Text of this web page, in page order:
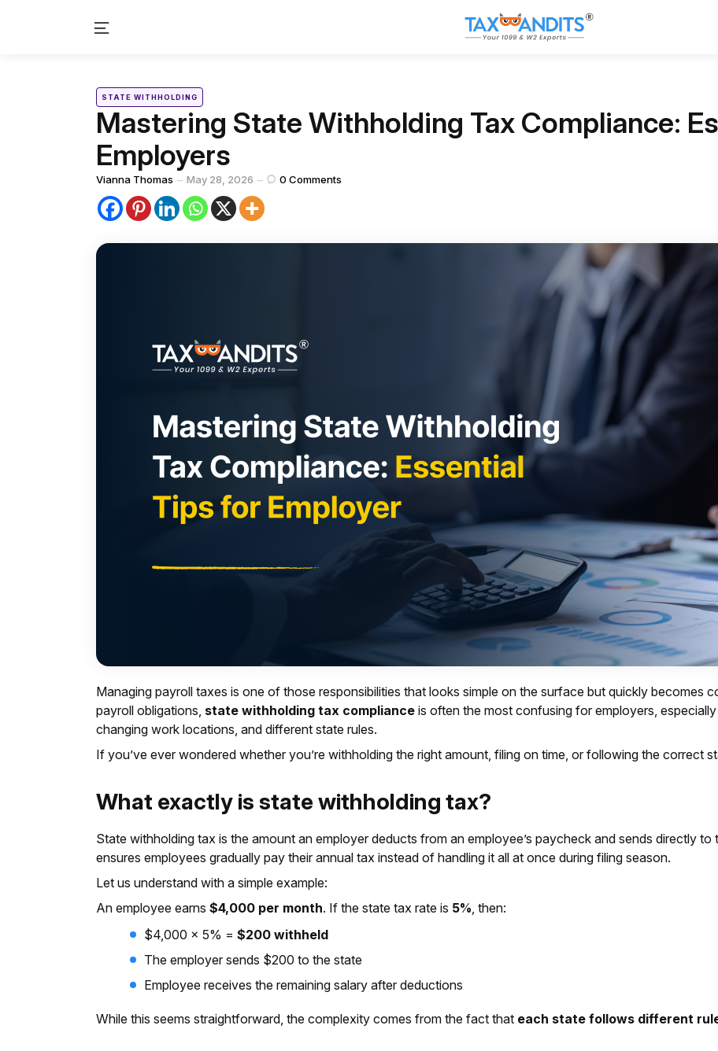
Menu
Categories
Posted
STATE WITHHOLDING
Mastering State Withholding Tax Compliance:
Employers
Posted
by
Vianna Thomas May 28, 2026 0 Comments
Managing payroll taxes is one of those responsibilities that looks simple on the surface but quickly becomes
payroll obligations, state withholding tax compliance is often the most confusing for employers,
changing work locations, and different state rules.
If you’ve ever wondered whether you’re withholding the right amount, filing on time, or following the correct
What exactly is state withholding tax?
State withholding tax is the amount an employer deducts from an employee’s paycheck and sends directly
ensures employees gradually pay their annual tax instead of handling it all at once during filing season.
Let us understand with a simple example:
An employee earns $4,000 per month. If the state tax rate is 5% , then:
$4,000 × 5% = $200 withheld
The employer sends $200 to the state
Employee receives the remaining salary after deductions
While this seems straightforward, the complexity comes from the fact that each state follows different